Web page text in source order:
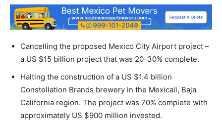
Cancelling the proposed Mexico City Airport project –
a US $15 billion project that was 20-30% complete.
Halting the construction of a US $1.4 billion
Constellation Brands brewery in the Mexicali, Baja
California region. The project was 70% complete with
approximately US $900 million invested.